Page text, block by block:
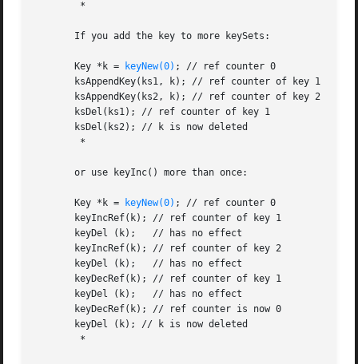
        *
       If you add the key to more keySets:
       Key *k =
keyNew(0) ; // ref counter 0
       ksAppendKey(ks1, k); // ref counter of key 1
       ksAppendKey(ks2, k); // ref counter of key 2
       ksDel(ks1); // ref counter of key 1
       ksDel(ks2); // k is now deleted
        *
       or use keyInc() more than once:
       Key *k =
keyNew(0) ; // ref counter 0
       keyIncRef(k); // ref counter of key 1
       keyDel (k);   // has no effect
       keyIncRef(k); // ref counter of key 2
       keyDel (k);   // has no effect
       keyDecRef(k); // ref counter of key 1
       keyDel (k);   // has no effect
       keyDecRef(k); // ref counter is now 0
       keyDel (k); // k is now deleted
        *